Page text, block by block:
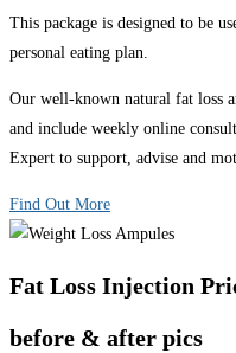
This package is designed to be
personal eating plan.
Our well-known natural fat loss
and include weekly online
Expert to support, advise and
Find Out More
Fat Loss Injection
before & after pics